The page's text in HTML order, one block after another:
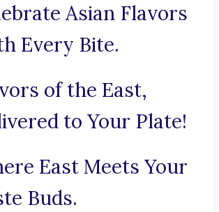
Asian Flavors
Every Bite.
of the East,
to Your Plate!
East Meets Your
Buds.